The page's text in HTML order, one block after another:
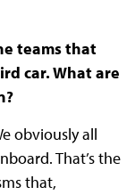
teams that
car. What are
obviously all
That’s the
that,